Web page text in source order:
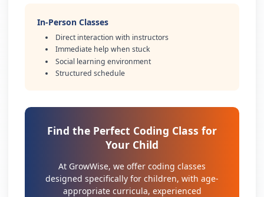
In-Person Classes
Direct interaction with instructors
Immediate help when stuck
Social learning environment
Structured schedule
Find the Perfect Coding Class for
Your Child
At GrowWise, we offer coding classes
designed specifically for children, with age-
appropriate curricula, experienced